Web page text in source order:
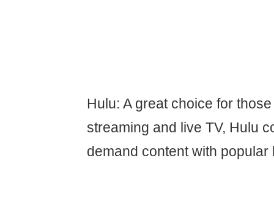
Hulu: A great choice for
streaming and live TV, Hulu
demand content with popular